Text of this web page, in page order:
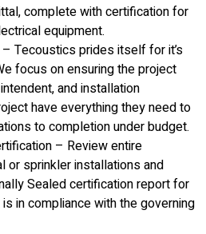
complete with certification for
equipment.
Tecoustics prides itself for it’s
focus on ensuring the project
and installation
have everything they need to
to completion under budget.
– Review entire
or sprinkler installations and
Sealed certification report for
in compliance with the governing